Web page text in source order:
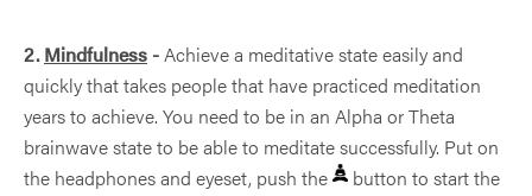
2. Mindfulness -Achieve a meditative state easily and
quickly that takes people that have practiced meditation
years to achieve. You need to be in an Alpha or Theta
brainwave state to be able to meditate successfully. Put on
the headphones and eyeset, push the
button to start the